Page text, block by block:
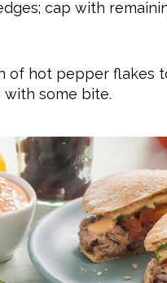
cap with
of hot pepper flakes
with some bite.